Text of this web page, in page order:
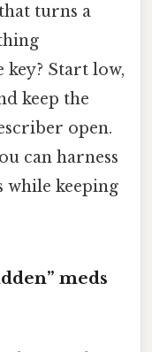
turns a
key? Start low,
keep the
open.
can harness
while keeping
meds